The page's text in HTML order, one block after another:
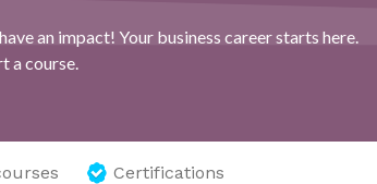
an impact! Your business career starts here.
a course.
Certifications